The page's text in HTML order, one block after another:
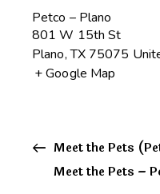
Petco – Plano
801 W 15th St
Plano, TX 75075
+ Google Map
Meet the Pets
Meet the Pets –